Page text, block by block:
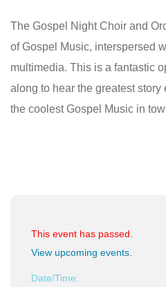
The Gospel Night Choir and
of Gospel Music, interspersed
multimedia. This is a fantastic
along to hear the greatest story
the coolest Gospel Music in
This event has passed.
View upcoming events
Date/Time: